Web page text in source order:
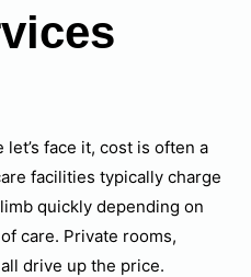
face it, cost is often a
facilities typically charge
quickly depending on
care. Private rooms,
drive up the price.